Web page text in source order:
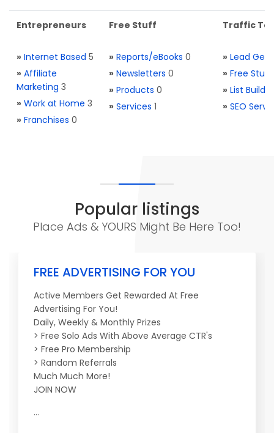
Entrepreneurs
» Internet Based 5
» Affiliate
Marketing 3
» Work at Home 3
» Franchises 0
Free Stuff
» Reports/eBooks 0
» Newsletters 0
» Products 0
» Services 1
Traffic
» Lead
» Free Stuff
» List
» SEO
Popular listings
Place Ads & YOURS Might Be Here Too!
FREE ADVERTISING FOR YOU
Active Members Get Rewarded At Free
Advertising For You!
Daily, Weekly & Monthly Prizes
> Free Solo Ads With Above Average CTR's
> Free Pro Membership
> Random Referrals
Much Much More!
JOIN NOW
...